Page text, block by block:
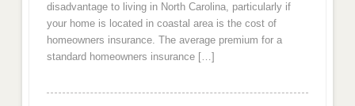
disadvantage to living in North Carolina, particularly if
your home is located in coastal area is the cost of
homeowners insurance. The average premium for a
standard homeowners insurance […]